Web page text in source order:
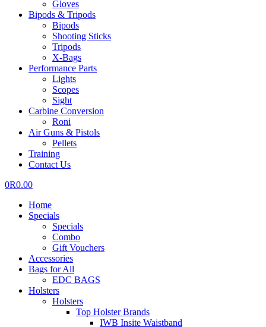
Gloves
Bipods & Tripods
Bipods
Shooting Sticks
Tripods
X-Bags
Performance Parts
Lights
Scopes
Sight
Carbine Conversion
Roni
Air Guns & Pistols
Pellets
Training
Contact Us
0R0.00
Home
Specials
Specials
Combo
Gift Vouchers
Accessories
Bags for All
EDC BAGS
Holsters
Holsters
Top Holster Brands
IWB Insite Waistband